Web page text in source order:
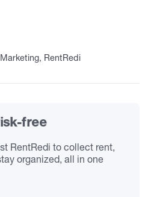
RentRedi
free
RentRedi to collect rent,
organized, all in one